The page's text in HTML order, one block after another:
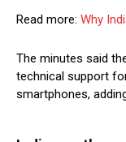
Read more: Why
The minutes said
technical support
smartphones,